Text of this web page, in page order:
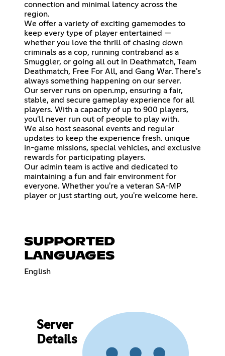
connection and minimal latency across the
region.
We offer a variety of exciting gamemodes to
keep every type of player entertained —
whether you love the thrill of chasing down
criminals as a cop, running contraband as a
Smuggler, or going all out in Deathmatch, Team
Deathmatch, Free For All, and Gang War. There's
always something happening on our server.
Our server runs on open.mp, ensuring a fair,
stable, and secure gameplay experience for all
players. With a capacity of up to 900 players,
you'll never run out of people to play with.
We also host seasonal events and regular
updates to keep the experience fresh. unique
in-game missions, special vehicles, and exclusive
rewards for participating players.
Our admin team is active and dedicated to
maintaining a fun and fair environment for
everyone. Whether you're a veteran SA-MP
player or just starting out, you're welcome here.
SUPPORTED
LANGUAGES
English
Server
Details